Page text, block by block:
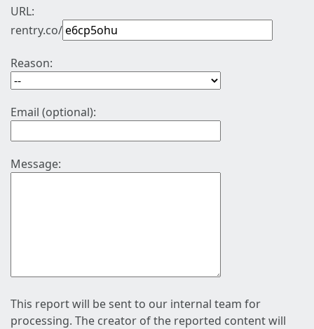
URL:
rentry.co/
Reason:
Email (optional):
Message:
This report will be sent to our internal team for
processing. The creator of the reported content will